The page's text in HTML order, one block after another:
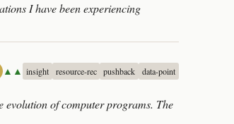
I have been experiencing
▲▲ insight resource-rec pushback data-point
evolution of computer programs. The